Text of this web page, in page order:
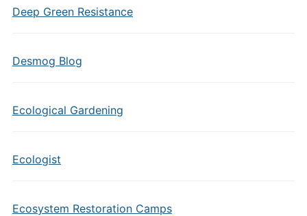
Deep Green Resistance
Desmog Blog
Ecological Gardening
Ecologist
Ecosystem Restoration Camps